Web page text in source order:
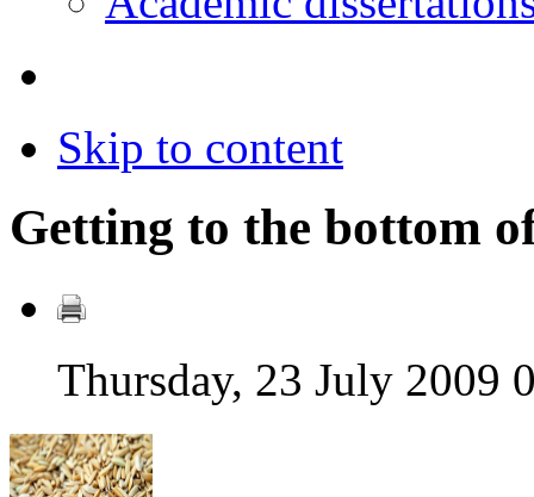
Skip to content
Getting to the bottom
Thursday, 23 July 2009